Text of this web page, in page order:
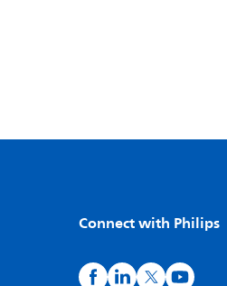
Connect with Philips